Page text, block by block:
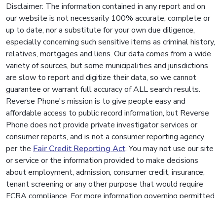
Disclaimer: The information contained in any report and on
our website is not necessarily 100% accurate, complete or
up to date, nor a substitute for your own due diligence,
especially concerning such sensitive items as criminal history,
relatives, mortgages and liens. Our data comes from a wide
variety of sources, but some municipalities and jurisdictions
are slow to report and digitize their data, so we cannot
guarantee or warrant full accuracy of ALL search results.
Reverse Phone's mission is to give people easy and
affordable access to public record information, but Reverse
Phone does not provide private investigator services or
consumer reports, and is not a consumer reporting agency
per the Fair Credit Reporting Act. You may not use our site
or service or the information provided to make decisions
about employment, admission, consumer credit, insurance,
tenant screening or any other purpose that would require